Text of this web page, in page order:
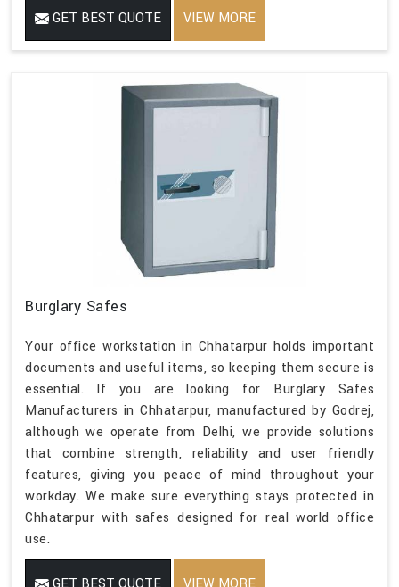
GET BEST QUOTE VIEW MORE
Burglary Safes
Your office workstation in Chhatarpur holds important
documents and useful items, so keeping them secure is
essential. If you are looking for Burglary Safes
Manufacturers in Chhatarpur, manufactured by Godrej,
although we operate from Delhi, we provide solutions
that combine strength, reliability and user friendly
features, giving you peace of mind throughout your
workday. We make sure everything stays protected in
Chhatarpur with safes designed for real world office
use.